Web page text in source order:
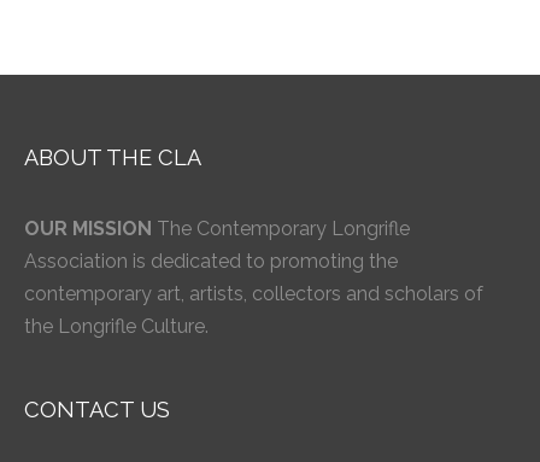
ABOUT THE CLA
OUR MISSION The Contemporary Longrifle
Association is dedicated to promoting the
contemporary art, artists, collectors and scholars of
the Longrifle Culture.
CONTACT US